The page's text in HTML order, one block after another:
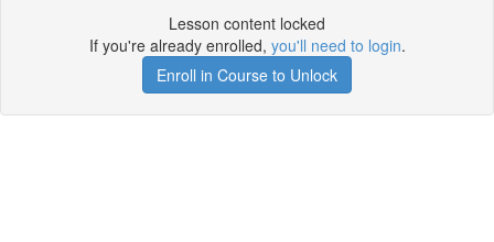
Lesson content locked
If you're already enrolled, you'll need to login.
Enroll in Course to Unlock